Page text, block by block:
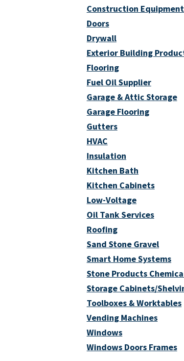
Construction Equipment
Doors
Drywall
Exterior Building
Flooring
Fuel Oil Supplier
Garage & Attic Storage
Garage Flooring
Gutters
HVAC
Insulation
Kitchen Bath
Kitchen Cabinets
Low-Voltage
Oil Tank Services
Roofing
Sand Stone Gravel
Smart Home Systems
Stone Products
Storage Cabinets/
Toolboxes & Worktables
Vending Machines
Windows
Windows Doors Frames